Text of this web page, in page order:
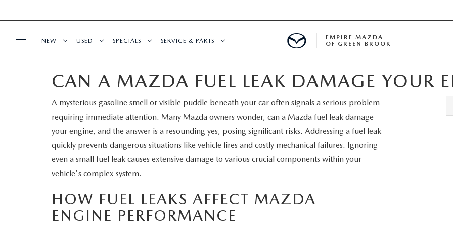
BUY ONLINE
SHOP MAZDA DIGITAL SHOWROOM
LEARN MORE ABOUT THE ONLINE
BUYING PROCESS
FINANCE DEPARTMENT
CREDIT APPLICATION
OUR DEALERSHIP
CONTACT US
MAZDA RESOURCES
NEW
NEW
SCHEDULE TEST DRIVE
TRADE APPRAISAL
EXPLORE MAZDA MODELS
USED
PRE-OWNED VEHICLES
VEHICLES UNDER 15K
CERTIFIED PRE-OWNED VEHICLES
WHY BUY MAZDA CERTIFIED
TRADE APPRAISAL
SPECIALS
NEW SPECIALS
SERVICE & PARTS SPECIALS
SERVICE & PARTS
SERVICE DEPARTMENT
SCHEDULE SERVICE
TIRE CENTER
SERVICE & PARTS SPECIALS
TRACK VEHICLE VALUE
EMPIRE MAZDA
OF GREEN BROOK
CAN A MAZDA FUEL LEAK DAMAGE YOUR
A mysterious gasoline smell or visible puddle beneath your car often signals a serious problem
requiring immediate attention. Many Mazda owners wonder, can a Mazda fuel leak damage
your engine, and the answer is a resounding yes, posing significant risks. Addressing a fuel leak
quickly prevents dangerous situations like vehicle fires and costly mechanical failures. Ignoring
even a small fuel leak causes extensive damage to various crucial components within your
vehicle's complex system.
HOW FUEL LEAKS AFFECT MAZDA
ENGINE PERFORMANCE